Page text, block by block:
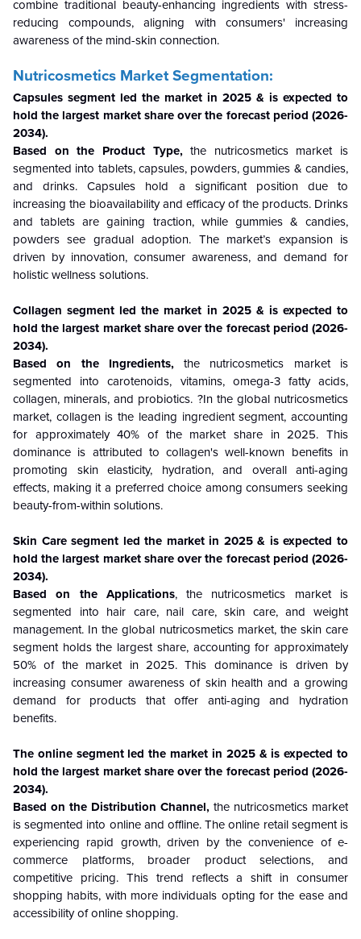
combine traditional beauty-enhancing ingredients with stress-
reducing compounds, aligning with consumers' increasing
awareness of the mind-skin connection.
Nutricosmetics Market Segmentation:
Capsules segment led the market in 2025 & is expected to
hold the largest market share over the forecast period (2026-
2034).
Based on the Product Type,the nutricosmetics market is
segmented into tablets, capsules, powders, gummies & candies,
and drinks. Capsules hold a significant position due to
increasing the bioavailability and efficacy of the products. Drinks
and tablets are gaining traction, while gummies & candies,
powders see gradual adoption. The market’s expansion is
driven by innovation, consumer awareness, and demand for
holistic wellness solutions.
Collagen segment led the market in 2025 & is expected to
hold the largest market share over the forecast period (2026-
2034).
Based on the Ingredients,the nutricosmetics market is
segmented into carotenoids, vitamins, omega-3 fatty acids,
collagen, minerals, and probiotics. ?In the global nutricosmetics
market, collagen is the leading ingredient segment, accounting
for approximately 40% of the market share in 2025. This
dominance is attributed to collagen's well-known benefits in
promoting skin elasticity, hydration, and overall anti-aging
effects, making it a preferred choice among consumers seeking
beauty-from-within solutions.
Skin Care segment led the market in 2025 & is expected to
hold the largest market share over the forecast period (2026-
2034).
Based on the Applications, the nutricosmetics market is
segmented into hair care, nail care, skin care, and weight
management. In the global nutricosmetics market, the skin care
segment holds the largest share, accounting for approximately
50% of the market in 2025. This dominance is driven by
increasing consumer awareness of skin health and a growing
demand for products that offer anti-aging and hydration
benefits.
The online segment led the market in 2025 & is expected to
hold the largest market share over the forecast period (2026-
2034).
Based on the Distribution Channel, the nutricosmetics market
is segmented into online and offline. The online retail segment is
experiencing rapid growth, driven by the convenience of e-
commerce platforms, broader product selections, and
competitive pricing. This trend reflects a shift in consumer
shopping habits, with more individuals opting for the ease and
accessibility of online shopping.